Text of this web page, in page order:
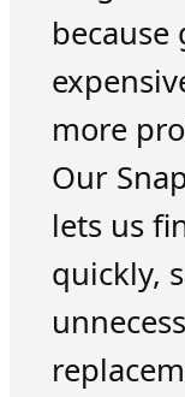
because
more
Our
lets us
quickly,